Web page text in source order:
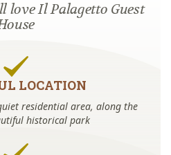
love Il Palagetto Guest
LOCATION
residential area, along the
historical park